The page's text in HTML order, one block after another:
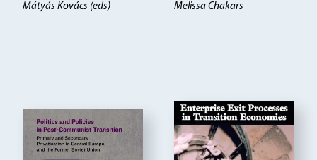
Mátyás Kovács (eds)
Melissa Chakars